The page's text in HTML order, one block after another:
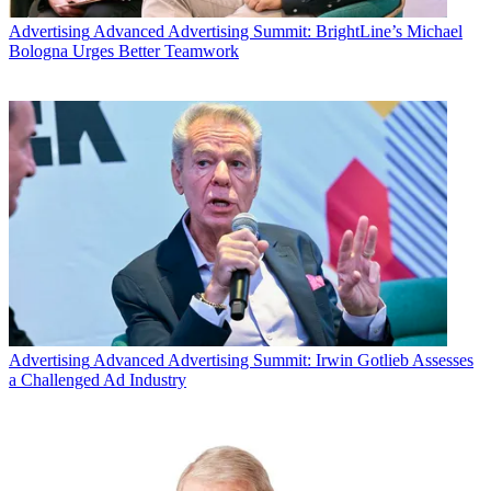
Among the Madison Avenue-coveted adults 18-to-49 set,Stargate
Universe's bow marked the best performance for a Friday series
Multichannel News
Advertising Advanced Advertising Summit: BrightLine’s Michael
Bologna Urges Better Teamwork
AdvertisingAdvanced Advertising Summit: Irwin Gotlieb Assesses
a Challenged Ad Industry